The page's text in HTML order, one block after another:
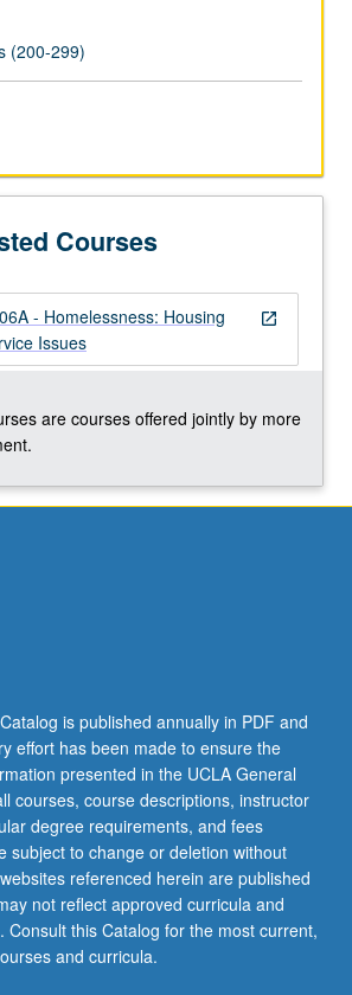
(200-299)
Courses
open_in_new
- Homelessness: Housing
Issues
are courses offered jointly by more
is published annually in PDF and
effort has been made to ensure the
presented in the UCLA General
courses, course descriptions, instructor
degree requirements, and fees
subject to change or deletion without
referenced herein are published
not reflect approved curricula and
Consult this Catalog for the most current,
and curricula.